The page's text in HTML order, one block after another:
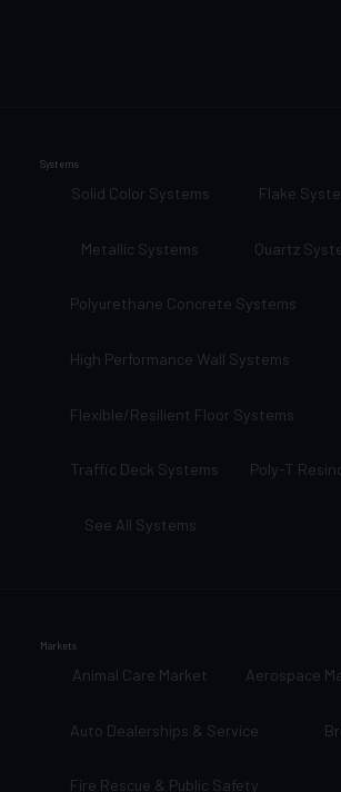
Systems
Solid Color Systems Flake
Metallic Systems Quartz
Polyurethane Concrete Systems
High Performance Wall Systems
Flexible/Resilient Floor Systems
Traffic Deck Systems Poly-T
See All Systems
Markets
Animal Care Market Aerospace
Auto Dealerships & Service
Fire Rescue & Public Safety